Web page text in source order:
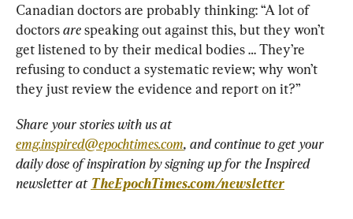
Canadian doctors are probably thinking: “A lot of
doctors are speaking out against this, but they won’t
get listened to by their medical bodies … They’re
refusing to conduct a systematic review; why won’t
they just review the evidence and report on it?”
Share your stories with us at
emg.inspired@epochtimes.com, and continue to get your
daily dose of inspiration by signing up for the Inspired
newsletter at TheEpochTimes.com/newsletter